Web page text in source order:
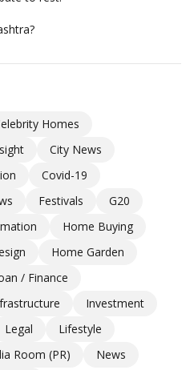
Homes
City News
Covid-19
Festivals
G20
Home Buying
Home Garden
/ Finance
Investment
Legal
Lifestyle
Room (PR)
News